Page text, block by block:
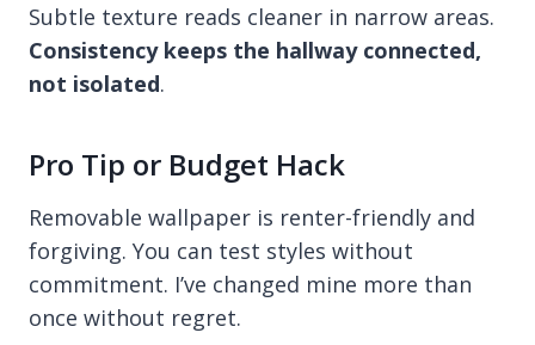
Subtle texture reads cleaner in narrow areas.
Consistency keeps the hallway connected,
not isolated.
Pro Tip or Budget Hack
Removable wallpaper is renter-friendly and
forgiving. You can test styles without
commitment. I’ve changed mine more than
once without regret.